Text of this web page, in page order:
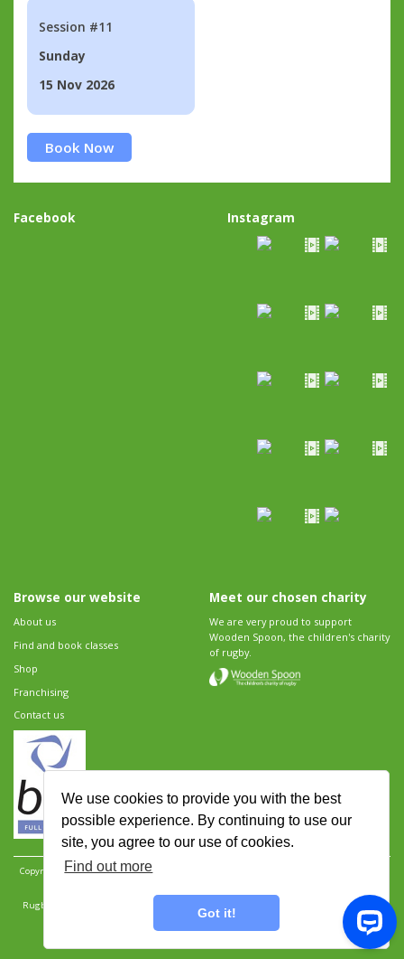
We use cookies to provide you with the best
possible experience. By continuing to use our
site, you agree to our use of cookies.
Find out more
Got it!
Session #11
Sunday
15 Nov 2026
Book Now
Facebook Instagram
Browse our website
About us
Find and book classes
Shop
Franchising
Contact us
Meet our chosen charity
We are very proud to support
Wooden Spoon, the children's charity
of rugby.
Copyright 2026 Rugbytots Limited. All rights reserved.
Rugbytots Limited is registered at 147a High Street, Waltham Cross, Hertfordshire EN8 7AP,
UK. Company number 06429259.
Terms and conditions